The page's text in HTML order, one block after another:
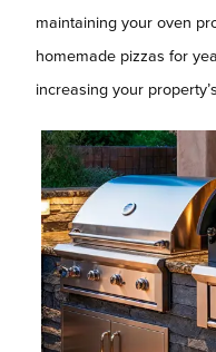
maintaining your oven
homemade pizzas for
increasing your